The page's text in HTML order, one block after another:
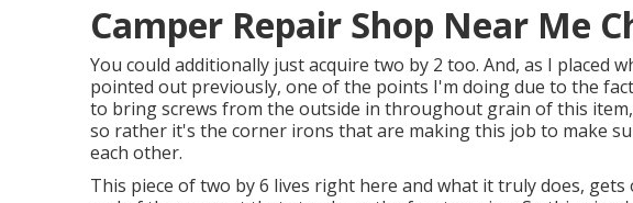
Camper Repair Shop Near Me
You could additionally just acquire two by 2 too. And, as I placed
pointed out previously, one of the points I'm doing due to the
to bring screws from the outside in throughout grain of this
so rather it's the corner irons that are making this job to make
each other.
This piece of two by 6 lives right here and what it truly does,